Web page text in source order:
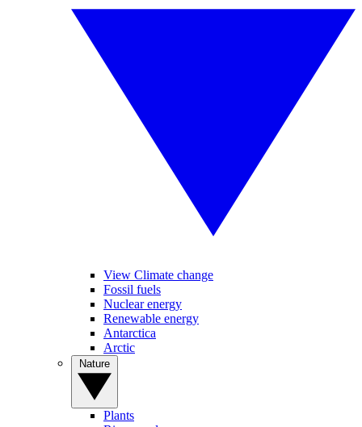
View Climate change
Fossil fuels
Nuclear energy
Renewable energy
Antarctica
Arctic
Plants